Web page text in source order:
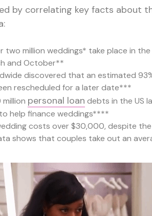
by correlating key facts about
two million weddings* take place in
and October**
discovered that an estimated
rescheduled for a later date***
personal loan debts in the US
help finance weddings****
costs over $30,000, despite
shows that couples take out an